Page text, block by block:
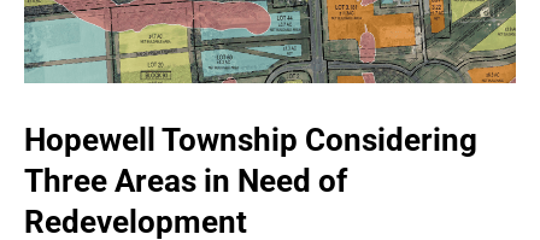
Hopewell Township Considering
Three Areas in Need of
Redevelopment